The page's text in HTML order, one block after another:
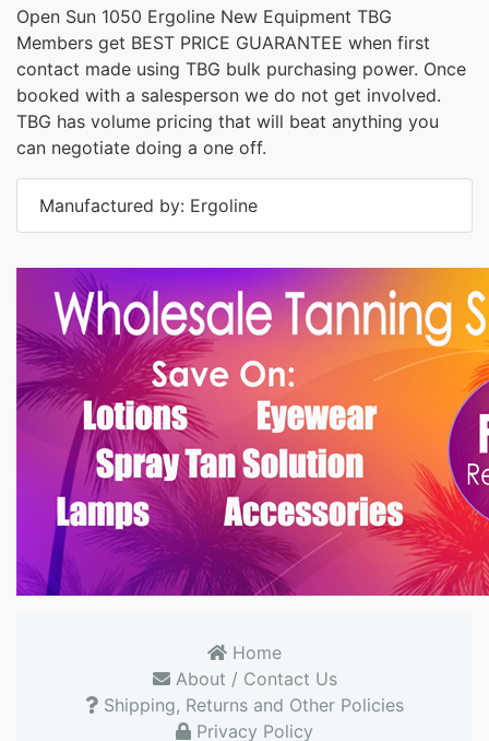
Open Sun 1050 Ergoline New Equipment TBG
Members get BEST PRICE GUARANTEE when first
contact made using TBG bulk purchasing power. Once
booked with a salesperson we do not get involved.
TBG has volume pricing that will beat anything you
can negotiate doing a one off.
Manufactured by: Ergoline
Home
About / Contact Us
Shipping, Returns and Other Policies
Privacy Policy